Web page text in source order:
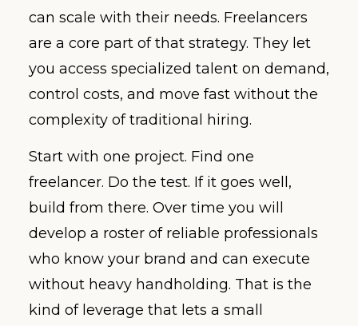
can scale with their needs. Freelancers
are a core part of that strategy. They let
you access specialized talent on demand,
control costs, and move fast without the
complexity of traditional hiring.
Start with one project. Find one
freelancer. Do the test. If it goes well,
build from there. Over time you will
develop a roster of reliable professionals
who know your brand and can execute
without heavy handholding. That is the
kind of leverage that lets a small